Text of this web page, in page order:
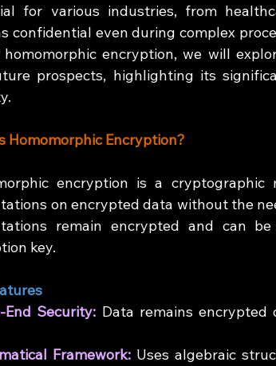
for various industries, from
confidential even during complex
encryption, we will
prospects, highlighting its
Homomorphic Encryption?
encryption is a
on encrypted data without the
remain encrypted and can
key.
End Security: Data remains encrypted
Framework: Uses algebraic